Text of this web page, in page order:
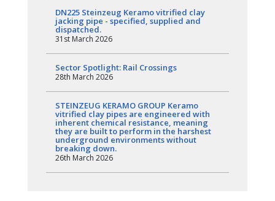
DN225 Steinzeug Keramo vitrified clay
jacking pipe - specified, supplied and
dispatched.
31st March 2026
Sector Spotlight: Rail Crossings
28th March 2026
STEINZEUG KERAMO GROUP Keramo
vitrified clay pipes are engineered with
inherent chemical resistance, meaning
they are built to perform in the harshest
underground environments without
breaking down.
26th March 2026